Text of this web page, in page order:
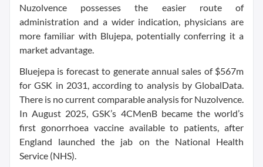
Nuzolvence possesses the easier route of
administration and a wider indication, physicians are
more familiar with Blujepa, potentially conferring it a
market advantage.
Bluejepa is forecast to generate annual sales of $567m
for GSK in 2031, according to analysis by GlobalData.
There is no current comparable analysis for Nuzolvence.
In August 2025, GSK’s 4CMenB became the world’s
first gonorrhoea vaccine available to patients, after
England launched the jab on the National Health
Service (NHS).